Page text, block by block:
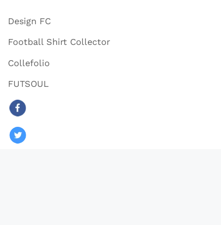
Design FC
Football Shirt Collector
Collefolio
FUTSOUL